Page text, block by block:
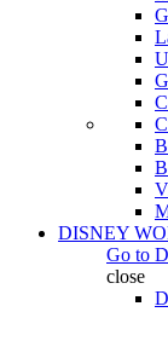
DISNEY
Go to
close